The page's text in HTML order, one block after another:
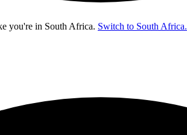
you're in South Africa. Switch to South Africa.